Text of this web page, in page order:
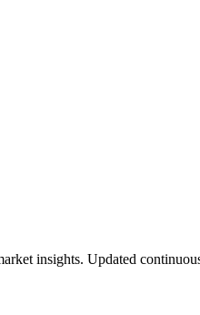
insights. Updated